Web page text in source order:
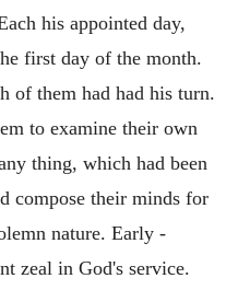
his appointed day,
first day of the month.
of them had had his turn.
to examine their own
thing, which had been
compose their minds for
nature. Early -
zeal in God's service.